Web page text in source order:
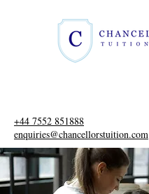
+44 7552 851888
enquiries@chancellorstuition.com